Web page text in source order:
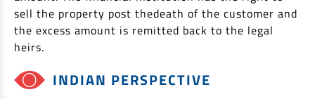
sell the property post thedeath of the customer and
the excess amount is remitted back to the legal
heirs.
INDIAN PERSPECTIVE
Interest Subsidy Scheme (ISS)
Pradhan Mantri Awas Yojana (Urban) 2.0 - PMAY (U) 2.0
Car Loan
Two-Wheeler Loan
Tractor Loan